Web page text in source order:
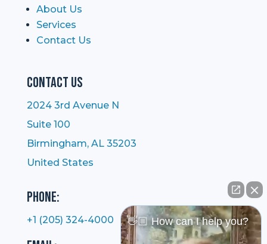
About Us
Services
Contact Us
Contact Us
2024 3rd Avenue N
Suite 100
Birmingham, AL 35203
United States
Phone:
+1 (205) 324-4000 👋🏼 How can I help you?